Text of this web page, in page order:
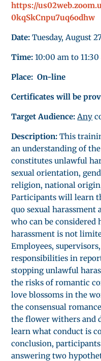
https://
0kqSkCnpu7uq6odhw
Date:Tuesday, August
Time:10:00 am to
Place: On-line
Certificates will be
Target Audience:Any
Description: This
an understanding of
constitutes unlawful
sexual orientation,
religion, national
Participants will learn
quo sexual
who can be considered
harassment is not
Employees,
responsibilities in
stopping unlawful
the risks of romantic
love blossoms in the
the consensual
the flower withers and
learn what conduct is
conclusion,
answering two